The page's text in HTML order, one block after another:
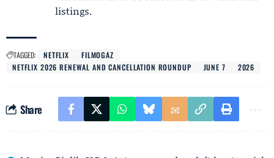
listings.
TAGGED: NETFLIX
FILMOGAZ
NETFLIX 2026 RENEWAL AND CANCELLATION ROUNDUP
JUNE 7 2026
Share